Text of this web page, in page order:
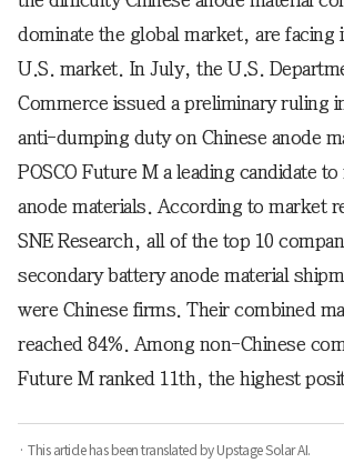
dominate the global market, are facing
U.S. market. In July, the U.S.
Commerce issued a preliminary ruling
anti-dumping duty on Chinese anode
POSCO Future M a leading candidate
anode materials. According to market
SNE Research, all of the top 10
secondary battery anode material
were Chinese firms. Their combined
reached 84%. Among non-Chinese
Future M ranked 11th, the highest
· This article has been translated by Upstage Solar AI.